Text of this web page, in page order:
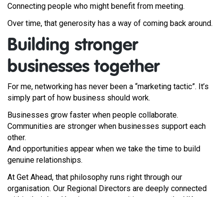
Connecting people who might benefit from meeting.
Over time, that generosity has a way of coming back around.
Building stronger
businesses together
For me, networking has never been a “marketing tactic”. It’s
simply part of how business should work.
Businesses grow faster when people collaborate.
Communities are stronger when businesses support each
other.
And opportunities appear when we take the time to build
genuine relationships.
At Get Ahead, that philosophy runs right through our
organisation. Our Regional Directors are deeply connected